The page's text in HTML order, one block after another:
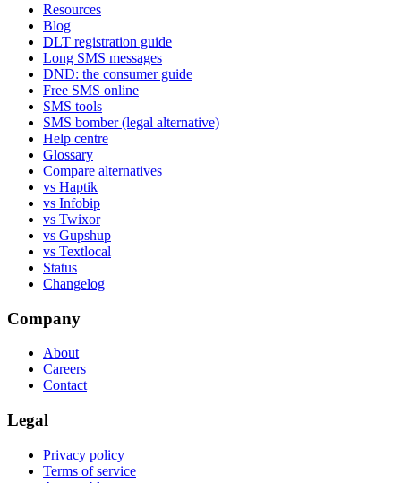
Resources
Blog
DLT registration guide
Long SMS messages
DND: the consumer guide
Free SMS online
SMS tools
SMS bomber (legal alternative)
Help centre
Glossary
Compare alternatives
vs Haptik
vs Infobip
vs Twixor
vs Gupshup
vs Textlocal
Status
Changelog
Company
About
Careers
Contact
Legal
Privacy policy
Terms of service